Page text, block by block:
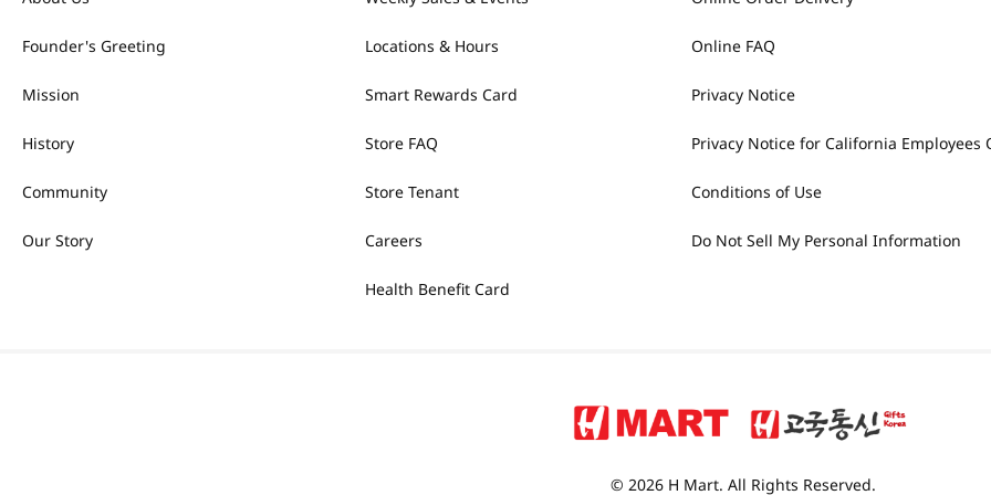
Founder's Greeting
Mission
History
Community
Our Story
Locations & Hours
Smart Rewards Card
Store FAQ
Store Tenant
Careers
Health Benefit Card
Online FAQ
Privacy Notice
Privacy Notice for California Employees
Conditions of Use
Do Not Sell My Personal Information
© 2026 H Mart. All Rights Reserved.